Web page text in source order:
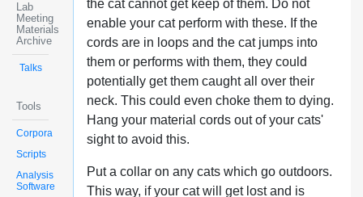
Lab
Meeting
Materials
Archive
Talks
Tools
Corpora
Scripts
Analysis
Software
the cat cannot get keep of them. Do not
enable your cat perform with these. If the
cords are in loops and the cat jumps into
them or performs with them, they could
potentially get them caught all over their
neck. This could even choke them to dying.
Hang your material cords out of your cats'
sight to avoid this.
Put a collar on any cats which go outdoors.
This way, if your cat will get lost and is